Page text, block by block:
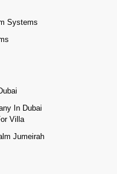
Systems
In Dubai
Villa
Jumeirah